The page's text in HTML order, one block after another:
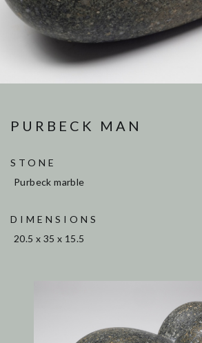
PURBECK MAN
STONE
Purbeck marble
DIMENSIONS
20.5 x 35 x 15.5